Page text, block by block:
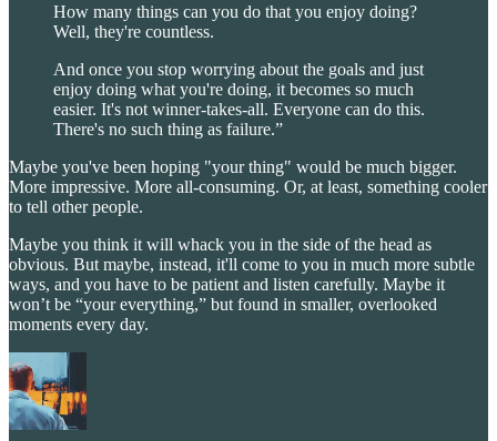
How many things can you do that you enjoy doing?
Well, they're countless.
And once you stop worrying about the goals and just
enjoy doing what you're doing, it becomes so much
easier. It's not winner-takes-all. Everyone can do this.
There's no such thing as failure.”
Maybe you've been hoping "your thing" would be much bigger.
More impressive. More all-consuming. Or, at least, something cooler
to tell other people.
Maybe you think it will whack you in the side of the head as
obvious. But maybe, instead, it'll come to you in much more subtle
ways, and you have to be patient and listen carefully. Maybe it
won’t be “your everything,” but found in smaller, overlooked
moments every day.